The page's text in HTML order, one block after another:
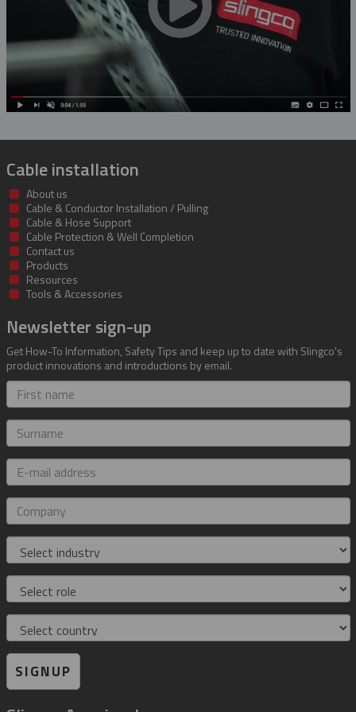
Cable installation
About us
Cable & Conductor Installation / Pulling
Cable & Hose Support
Cable Protection & Well Completion
Contact us
Products
Resources
Tools & Accessories
Newsletter sign-up
Get How-To Information, Safety Tips and keep up to date with Slingco's
product innovations and introductions by email.
First
name
Surname
E-
mail
address
Company
Industry
Role
Country
SIGNUP